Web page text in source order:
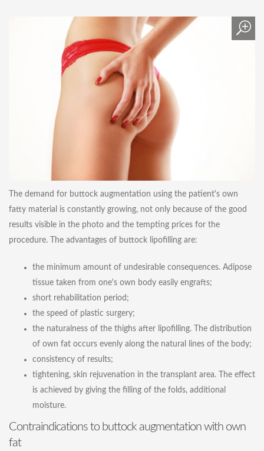
The demand for buttock augmentation using the patient's own
fatty material is constantly growing, not only because of the good
results visible in the photo and the tempting prices for the
procedure. The advantages of buttock lipofilling are:
the minimum amount of undesirable consequences. Adipose
tissue taken from one's own body easily engrafts;
short rehabilitation period;
the speed of plastic surgery;
the naturalness of the thighs after lipofilling. The distribution
of own fat occurs evenly along the natural lines of the body;
consistency of results;
tightening, skin rejuvenation in the transplant area. The effect
is achieved by giving the filling of the folds, additional
moisture.
Contraindications to buttock augmentation with own
fat